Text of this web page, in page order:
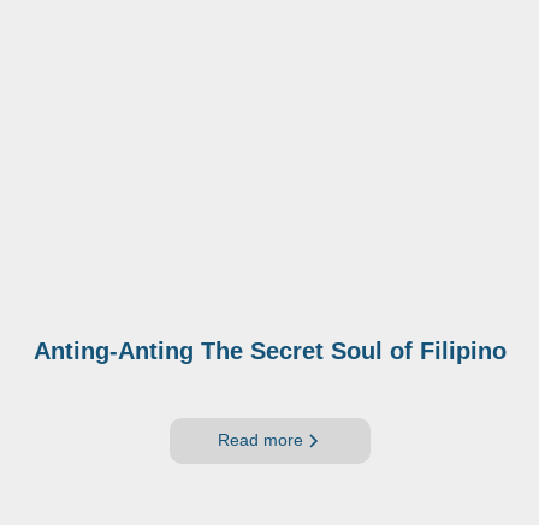
Anting-Anting The Secret Soul of Filipino
Read more